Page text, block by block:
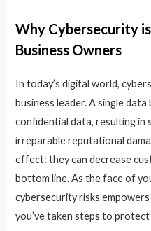
Why Cybersecurity
Business Owners
In today’s digital world,
business leader. A single
confidential data, resulting in
irreparable reputational
effect: they can decrease
bottom line. As the face of
cybersecurity risks
you’ve taken steps to